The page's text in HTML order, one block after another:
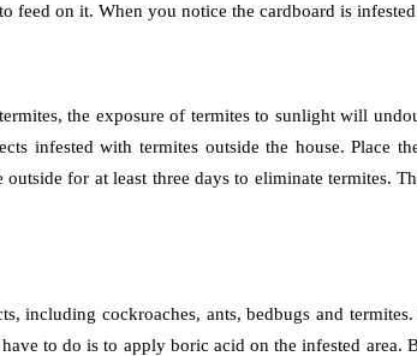
feed on it. When you notice the cardboard is
the exposure of termites to sunlight will
infested with termites outside the house. Place
for at least three days to eliminate termites.
including cockroaches, ants, bedbugs and
to do is to apply boric acid on the infested